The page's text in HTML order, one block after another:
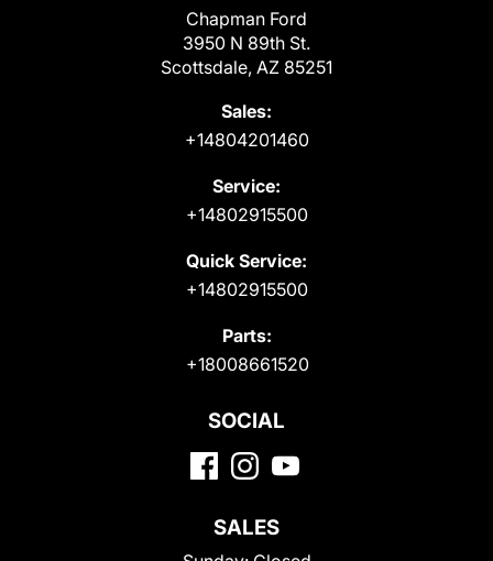
Chapman Ford
3950 N 89th St.
Scottsdale, AZ 85251
Sales:
+14804201460
Service:
+14802915500
Quick Service:
+14802915500
Parts:
+18008661520
SOCIAL
SALES